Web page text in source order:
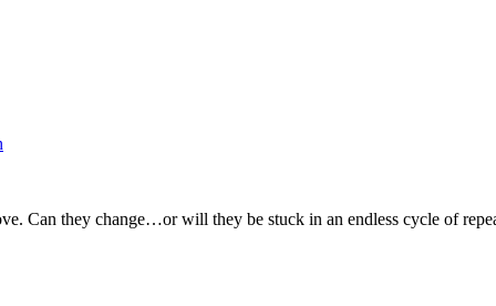
Can they change…or will they be stuck in an endless cycle of